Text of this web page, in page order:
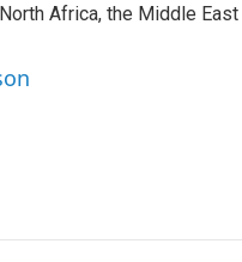
Africa, the Middle East